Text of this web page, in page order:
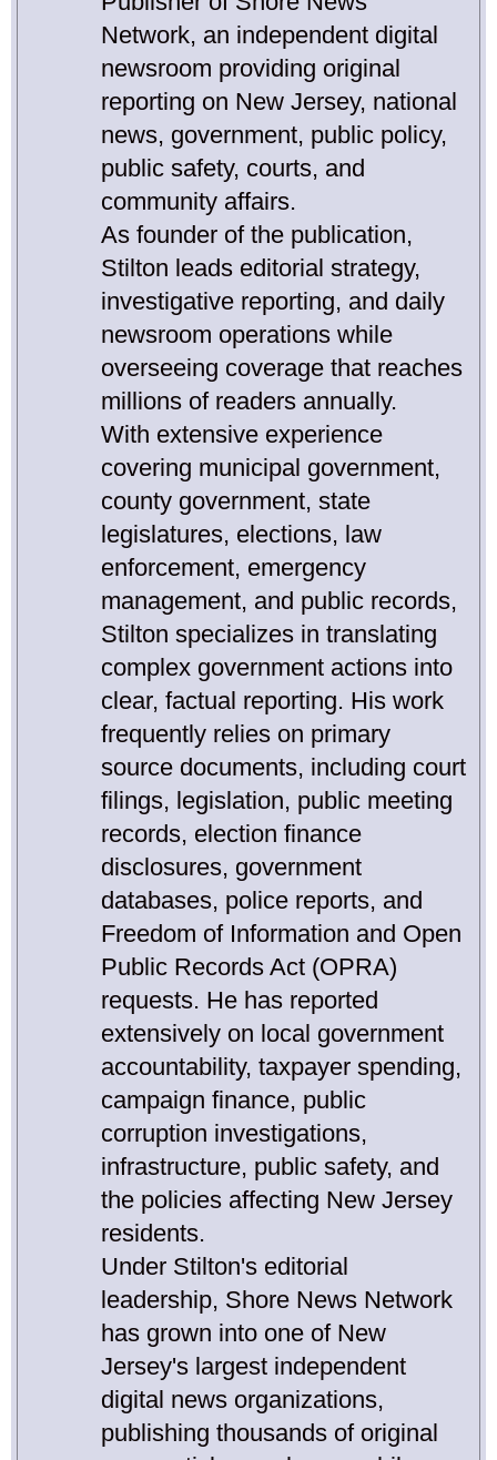
Network, an independent digital
newsroom providing original
reporting on New Jersey, national
news, government, public policy,
public safety, courts, and
community affairs.
As founder of the publication,
Stilton leads editorial strategy,
investigative reporting, and daily
newsroom operations while
overseeing coverage that reaches
millions of readers annually.
With extensive experience
covering municipal government,
county government, state
legislatures, elections, law
enforcement, emergency
management, and public records,
Stilton specializes in translating
complex government actions into
clear, factual reporting. His work
frequently relies on primary
source documents, including court
filings, legislation, public meeting
records, election finance
disclosures, government
databases, police reports, and
Freedom of Information and Open
Public Records Act (OPRA)
requests. He has reported
extensively on local government
accountability, taxpayer spending,
campaign finance, public
corruption investigations,
infrastructure, public safety, and
the policies affecting New Jersey
residents.
Under Stilton's editorial
leadership, Shore News Network
has grown into one of New
Jersey's largest independent
digital news organizations,
publishing thousands of original